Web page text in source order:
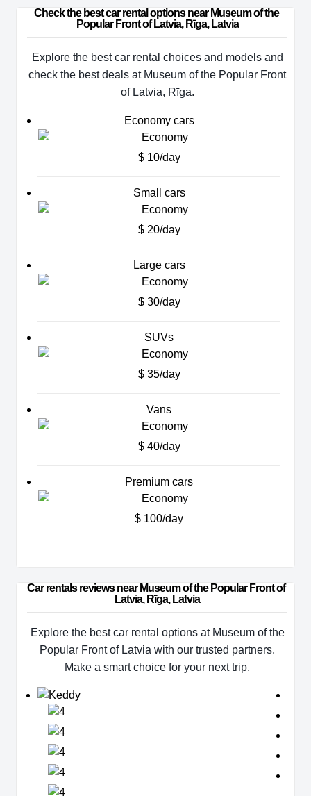
Check the best car rental options near Museum of the
Popular Front of Latvia, Rīga, Latvia
Explore the best car rental choices and models and
check the best deals at Museum of the Popular Front
of Latvia, Rīga.
Economy cars
$ 10/day
Small cars
$ 20/day
Large cars
$ 30/day
SUVs
$ 35/day
Vans
$ 40/day
Premium cars
$ 100/day
Car rentals reviews near Museum of the Popular Front of
Latvia, Rīga, Latvia
Explore the best car rental options at Museum of the
Popular Front of Latvia with our trusted partners.
Make a smart choice for your next trip.